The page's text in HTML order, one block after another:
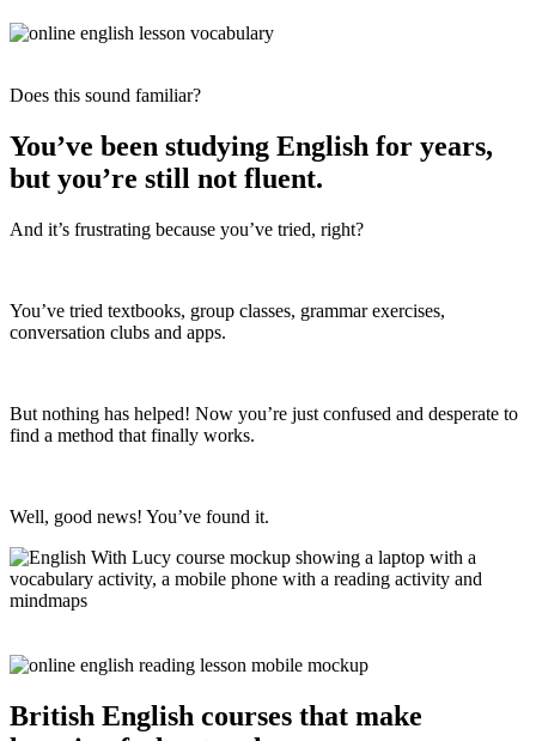
Does this sound familiar?
You’ve been studying English for years,
but you’re still not fluent.
And it’s frustrating because you’ve tried, right?
You’ve tried textbooks, group classes, grammar exercises,
conversation clubs and apps.
But nothing has helped! Now you’re just confused and desperate to
find a method that finally works.
Well, good news! You’ve found it.
British English courses that make